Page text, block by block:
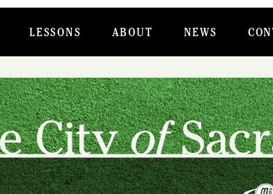
LESSONS ABOUT NEWS